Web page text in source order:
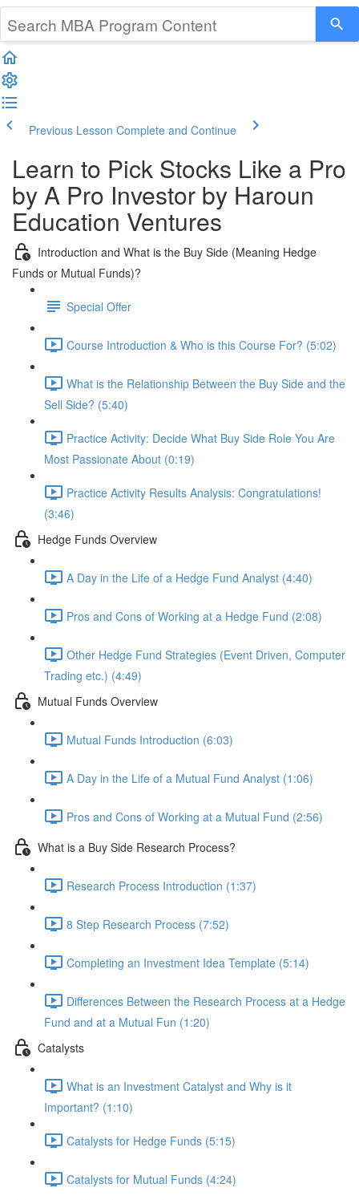
Previous Lesson Complete and Continue
Learn to Pick Stocks Like a Pro
by A Pro Investor by Haroun
Education Ventures
Introduction and What is the Buy Side (Meaning Hedge
Funds or Mutual Funds)?
Special Offer
Course Introduction & Who is this Course For? (5:02)
What is the Relationship Between the Buy Side and the
Sell Side? (5:40)
Practice Activity: Decide What Buy Side Role You Are
Most Passionate About (0:19)
Practice Activity Results Analysis: Congratulations!
(3:46)
Hedge Funds Overview
A Day in the Life of a Hedge Fund Analyst (4:40)
Pros and Cons of Working at a Hedge Fund (2:08)
Other Hedge Fund Strategies (Event Driven, Computer
Trading etc.) (4:49)
Mutual Funds Overview
Mutual Funds Introduction (6:03)
A Day in the Life of a Mutual Fund Analyst (1:06)
Pros and Cons of Working at a Mutual Fund (2:56)
What is a Buy Side Research Process?
Research Process Introduction (1:37)
8 Step Research Process (7:52)
Completing an Investment Idea Template (5:14)
Differences Between the Research Process at a Hedge
Fund and at a Mutual Fun (1:20)
Catalysts
What is an Investment Catalyst and Why is it
Important? (1:10)
Catalysts for Hedge Funds (5:15)
Catalysts for Mutual Funds (4:24)